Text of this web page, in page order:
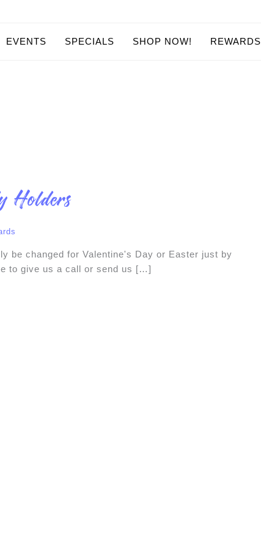
EVENTS SPECIALS SHOP NOW! REWARDS
Holders
be changed for Valentine's Day or Easter just by
to give us a call or send us […]